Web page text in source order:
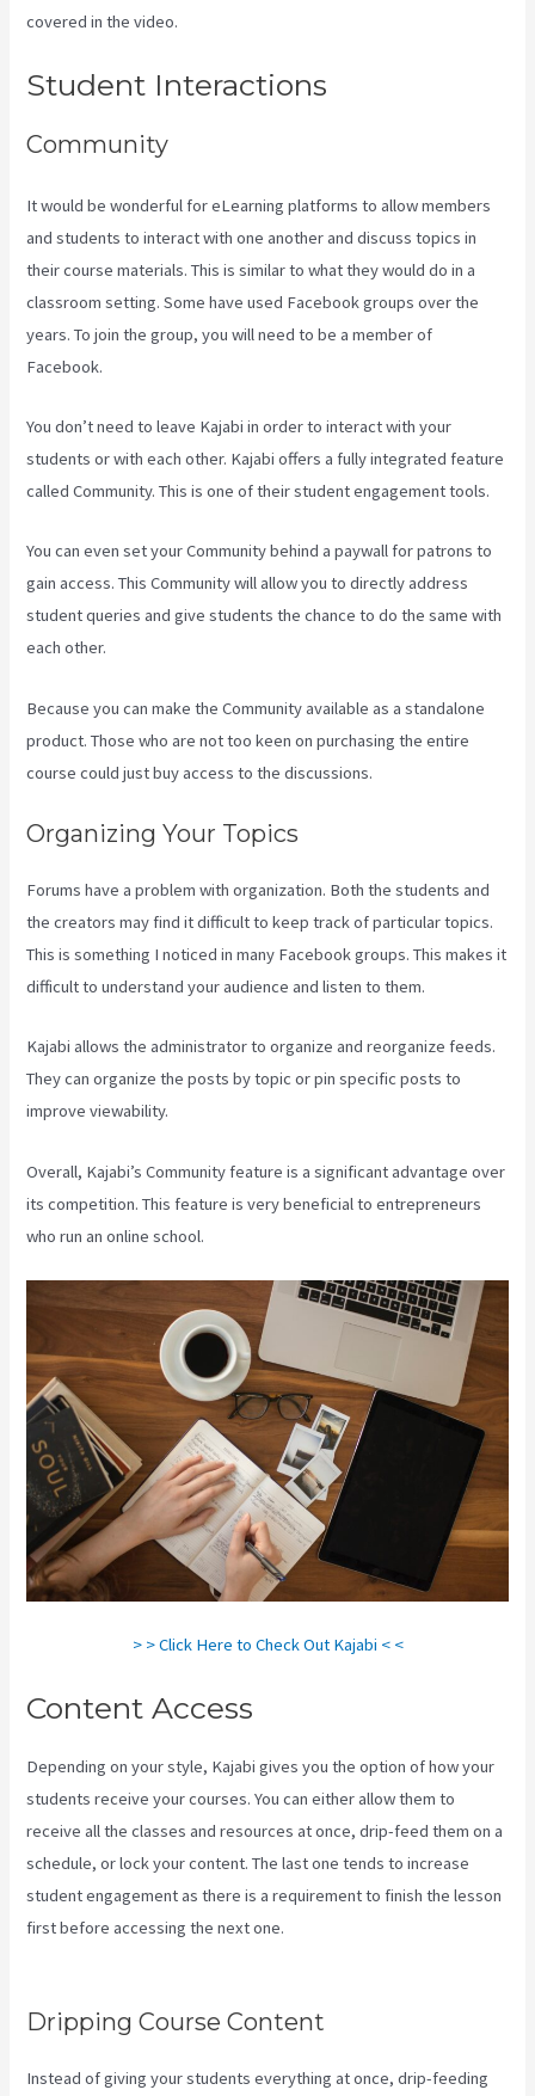
covered in the video.
Student Interactions
Community
It would be wonderful for eLearning platforms to allow members
and students to interact with one another and discuss topics in
their course materials. This is similar to what they would do in a
classroom setting. Some have used Facebook groups over the
years. To join the group, you will need to be a member of
Facebook.
You don’t need to leave Kajabi in order to interact with your
students or with each other. Kajabi offers a fully integrated feature
called Community. This is one of their student engagement tools.
You can even set your Community behind a paywall for patrons to
gain access. This Community will allow you to directly address
student queries and give students the chance to do the same with
each other.
Because you can make the Community available as a standalone
product. Those who are not too keen on purchasing the entire
course could just buy access to the discussions.
Organizing Your Topics
Forums have a problem with organization. Both the students and
the creators may find it difficult to keep track of particular topics.
This is something I noticed in many Facebook groups. This makes it
difficult to understand your audience and listen to them.
Kajabi allows the administrator to organize and reorganize feeds.
They can organize the posts by topic or pin specific posts to
improve viewability.
Overall, Kajabi’s Community feature is a significant advantage over
its competition. This feature is very beneficial to entrepreneurs
who run an online school.
> > Click Here to Check Out Kajabi < <
Content Access
Depending on your style, Kajabi gives you the option of how your
students receive your courses. You can either allow them to
receive all the classes and resources at once, drip-feed them on a
schedule, or lock your content. The last one tends to increase
student engagement as there is a requirement to finish the lesson
first before accessing the next one.
Dripping Course Content
Instead of giving your students everything at once, drip-feeding